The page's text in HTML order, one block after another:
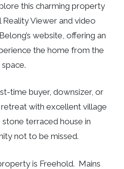
this charming property
Reality Viewer and video
website, offering an
the home from the
time buyer, downsizer, or
with excellent village
terraced house in
not to be missed.
is Freehold. Mains